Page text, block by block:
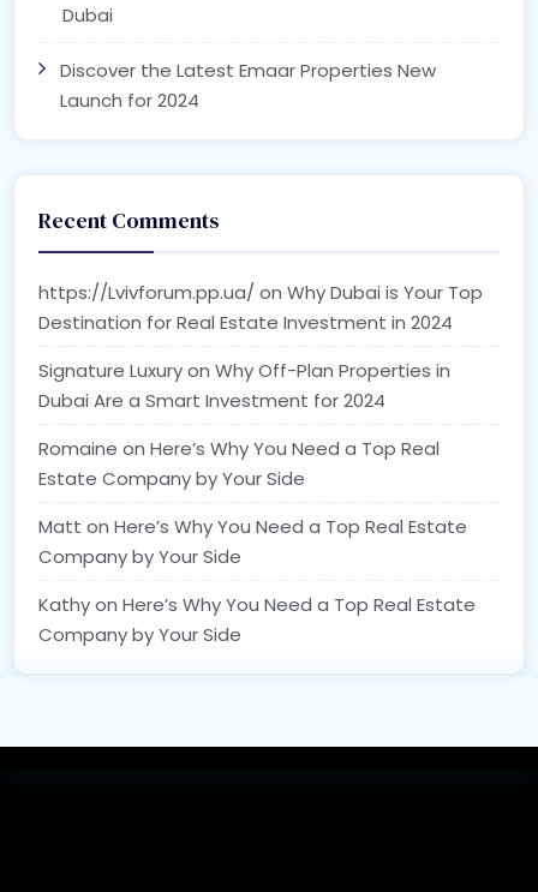
Dubai
Discover the Latest Emaar Properties New
Launch for 2024
Recent Comments
https://Lvivforum.pp.ua/ on Why Dubai is Your Top
Destination for Real Estate Investment in 2024
Signature Luxuryon Why Off-Plan Properties in
Dubai Are a Smart Investment for 2024
Romaine on Here’s Why You Need a Top Real
Estate Company by Your Side
Matt on Here’s Why You Need a Top Real Estate
Company by Your Side
Kathyon Here’s Why You Need a Top Real Estate
Company by Your Side